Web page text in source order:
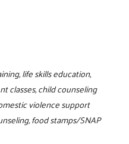
life skills education,
classes, child counseling
violence support
food stamps/SNAP